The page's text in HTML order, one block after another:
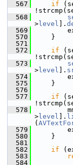
  567
if
  568
> level ].
  569
exit
  570
}
  571
  572
if
  573
> level ].
  574
exit
  575
}
  576
  577
if
  578
> level ].
(
  579
exit
  580
}
  581
  582
if
  583
  584